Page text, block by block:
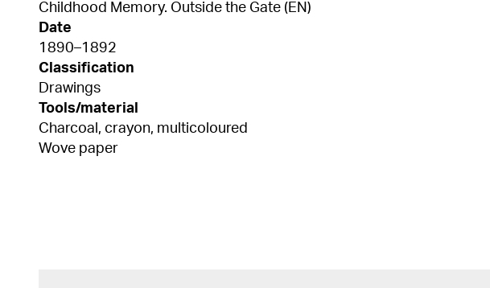
Childhood Memory. Outside the Gate (EN)
Date
1890–1892
Classification
Drawings
Tools/material
Charcoal, crayon, multicoloured
Wove paper